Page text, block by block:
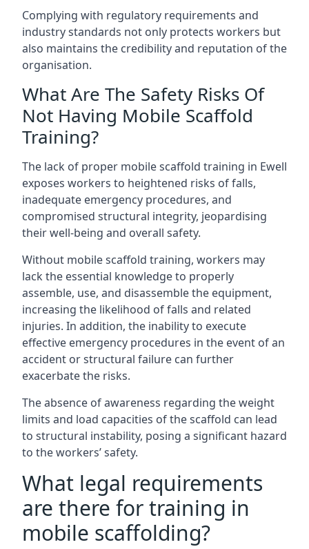
Complying with regulatory requirements and
industry standards not only protects workers but
also maintains the credibility and reputation of the
organisation.
What Are The Safety Risks Of
Not Having Mobile Scaffold
Training?
The lack of proper mobile scaffold training in Ewell
exposes workers to heightened risks of falls,
inadequate emergency procedures, and
compromised structural integrity, jeopardising
their well-being and overall safety.
Without mobile scaffold training, workers may
lack the essential knowledge to properly
assemble, use, and disassemble the equipment,
increasing the likelihood of falls and related
injuries. In addition, the inability to execute
effective emergency procedures in the event of an
accident or structural failure can further
exacerbate the risks.
The absence of awareness regarding the weight
limits and load capacities of the scaffold can lead
to structural instability, posing a significant hazard
to the workers’ safety.
What legal requirements
are there for training in
mobile scaffolding?